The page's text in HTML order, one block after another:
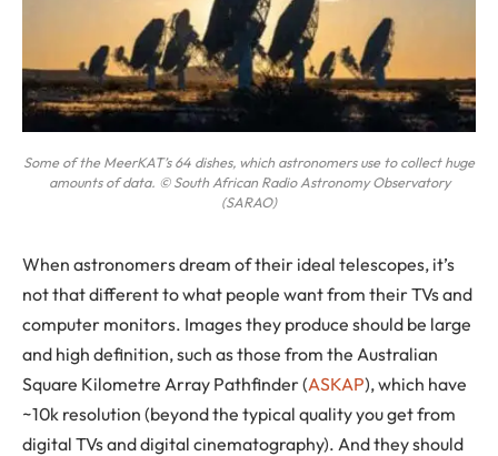
Some of the MeerKAT’s 64 dishes, which astronomers use to collect huge
amounts of data. © South African Radio Astronomy Observatory
(SARAO)
When astronomers dream of their ideal telescopes, it’s
not that different to what people want from their TVs and
computer monitors. Images they produce should be large
and high definition, such as those from the Australian
Square Kilometre Array Pathfinder (ASKAP), which have
~10k resolution (beyond the typical quality you get from
digital TVs and digital cinematography). And they should